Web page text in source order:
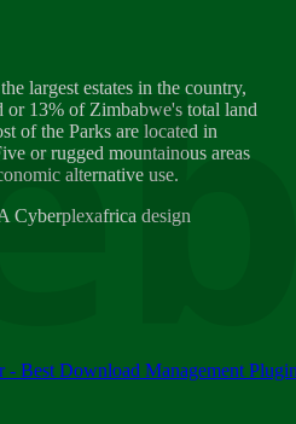
protected Wildlife...
21
Rhinos in Zimbabwe -...
2018 - INVITATION...
largest estates in the country,
or 13% of Zimbabwe's total land
of the Parks are located in
or rugged mountainous areas
alternative use.
Cyberplexafrica design
- Best Download Management